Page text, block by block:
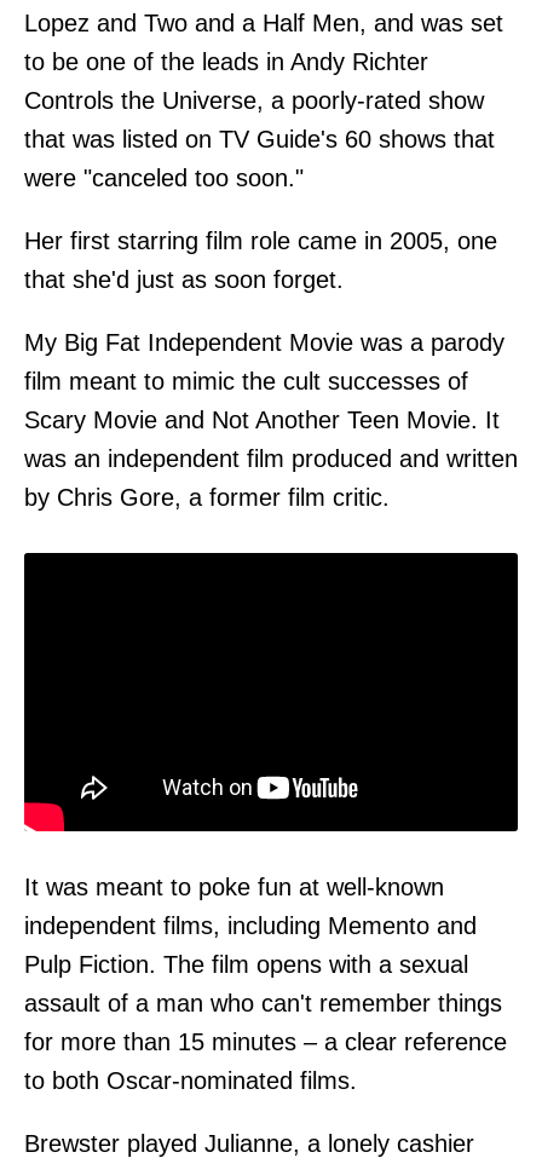
Lopez and Two and a Half Men, and was set
to be one of the leads in Andy Richter
Controls the Universe, a poorly-rated show
that was listed on TV Guide's 60 shows that
were "canceled too soon."
Her first starring film role came in 2005, one
that she'd just as soon forget.
My Big Fat Independent Movie was a parody
film meant to mimic the cult successes of
Scary Movie and Not Another Teen Movie. It
was an independent film produced and written
by Chris Gore, a former film critic.
It was meant to poke fun at well-known
independent films, including Memento and
Pulp Fiction. The film opens with a sexual
assault of a man who can't remember things
for more than 15 minutes – a clear reference
to both Oscar-nominated films.
Brewster played Julianne, a lonely cashier